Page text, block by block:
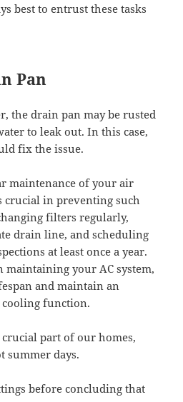
best to entrust these tasks
Pan
the drain pan may be rusted
to leak out. In this case,
fix the issue.
maintenance of your air
crucial in preventing such
filters regularly,
drain line, and scheduling
at least once a year.
maintaining your AC system,
and maintain an
function.
part of our homes,
summer days.
before concluding that